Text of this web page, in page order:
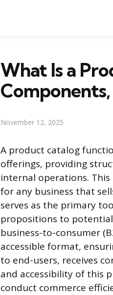
What Is a
November 12, 2025
A product catalog
offerings, providing
internal operations.
for any business that
serves as the primary
propositions to
business-to-consumer
accessible format,
to end-users, receives
and accessibility of this
conduct commerce